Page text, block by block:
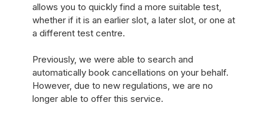
allows you to quickly find a more suitable test,
whether if it is an earlier slot, a later slot, or one at
a different test centre.
Previously, we were able to search and
automatically book cancellations on your behalf.
However, due to new regulations, we are no
longer able to offer this service.